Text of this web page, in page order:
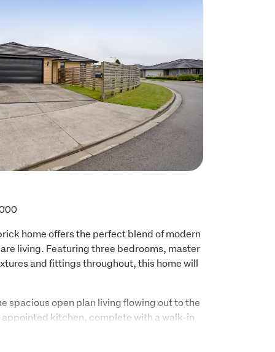
home offers the perfect blend of modern
living. Featuring three bedrooms, master
and fittings throughout, this home will
spacious open plan living flowing out to the
kitchen, complete with a walk-in
- perfect for everyday living and